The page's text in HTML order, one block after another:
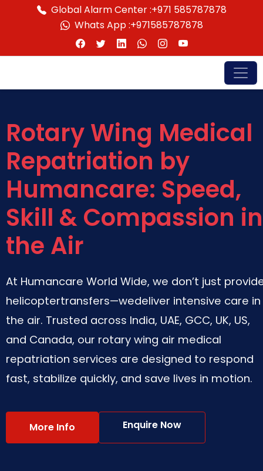
Global Alarm Center :+971 585787878
Whats App :+971585787878
Rotary Wing Medical
Repatriation by
Humancare: Speed,
Skill & Compassion in
the Air
At Humancare World Wide, we don’t just
helicoptertransfers—wedeliver intensive care in
the air. Trusted across India, UAE, GCC, UK, US,
and Canada, our rotary wing air medical
repatriation services are designed to respond
fast, stabilize quickly, and save lives in motion.
More Info Enquire Now